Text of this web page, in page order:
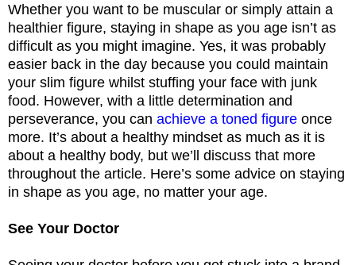
Whether you want to be muscular or simply attain a
healthier figure, staying in shape as you age isn’t as
difficult as you might imagine. Yes, it was probably
easier back in the day because you could maintain
your slim figure whilst stuffing your face with junk
food. However, with a little determination and
perseverance, you can achieve a toned figure once
more. It’s about a healthy mindset as much as it is
about a healthy body, but we’ll discuss that more
throughout the article. Here’s some advice on staying
in shape as you age, no matter your age.
See Your Doctor